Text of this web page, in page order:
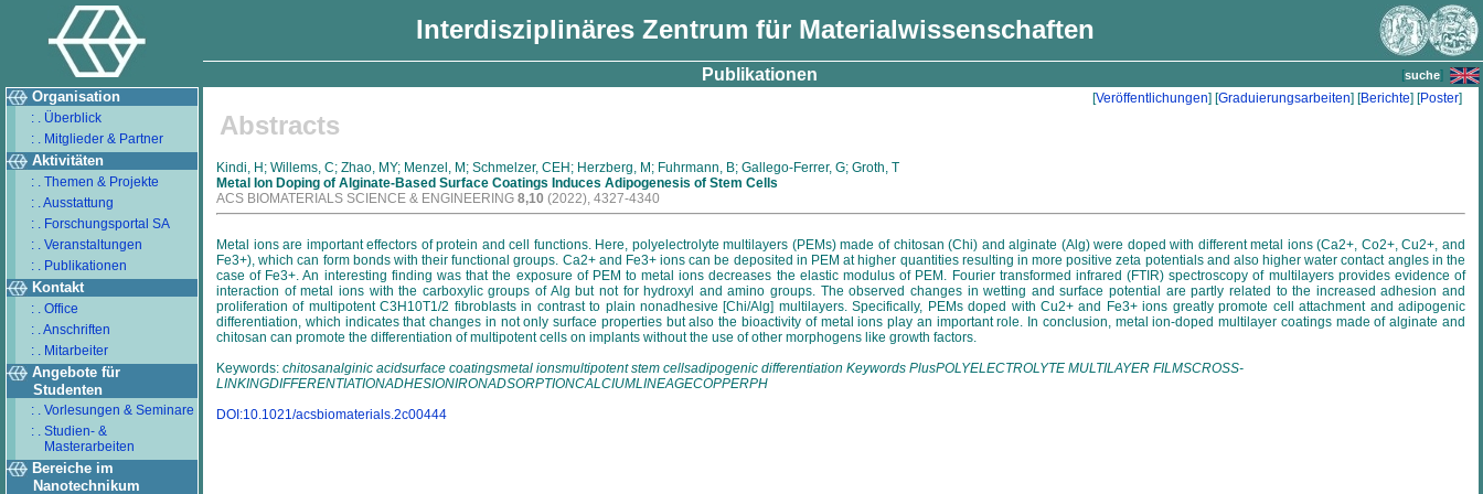
Interdisziplinäres Zentrum für Materialwissenschaften
Publikationen [suche]
Organisation
: . Überblick
: . Mitglieder & Partner
Aktivitäten
: . Themen & Projekte
: . Ausstattung
: . Forschungsportal SA
: . Veranstaltungen
: . Publikationen
Kontakt
: . Office
: . Anschriften
: . Mitarbeiter
Angebote für
Studenten
: . Vorlesungen & Seminare
: . Studien- &
Masterarbeiten
Bereiche im
Nanotechnikum
[Veröffentlichungen] [Graduierungsarbeiten] [Berichte] [Poster]
Abstracts
Kindi, H; Willems, C; Zhao, MY; Menzel, M; Schmelzer, CEH; Herzberg, M; Fuhrmann, B; Gallego-Ferrer, G; Groth, T
Metal Ion Doping of Alginate-Based Surface Coatings Induces Adipogenesis of Stem Cells
ACS BIOMATERIALS SCIENCE & ENGINEERING 8,10 (2022), 4327-4340
Metal ions are important effectors of protein and cell functions. Here, polyelectrolyte multilayers (PEMs) made of chitosan (Chi) and alginate (Alg) were doped with different metal ions (Ca2+, Co2+, Cu2+, and
Fe3+), which can form bonds with their functional groups. Ca2+ and Fe3+ ions can be deposited in PEM at higher quantities resulting in more positive zeta potentials and also higher water contact angles in the
case of Fe3+. An interesting finding was that the exposure of PEM to metal ions decreases the elastic modulus of PEM. Fourier transformed infrared (FTIR) spectroscopy of multilayers provides evidence of
interaction of metal ions with the carboxylic groups of Alg but not for hydroxyl and amino groups. The observed changes in wetting and surface potential are partly related to the increased adhesion and
proliferation of multipotent C3H10T1/2 fibroblasts in contrast to plain nonadhesive [Chi/Alg] multilayers. Specifically, PEMs doped with Cu2+ and Fe3+ ions greatly promote cell attachment and adipogenic
differentiation, which indicates that changes in not only surface properties but also the bioactivity of metal ions play an important role. In conclusion, metal ion-doped multilayer coatings made of alginate and
chitosan can promote the differentiation of multipotent cells on implants without the use of other morphogens like growth factors.
Keywords: chitosanalginic acidsurface coatingsmetal ionsmultipotent stem cellsadipogenic differentiation Keywords PlusPOLYELECTROLYTE MULTILAYER FILMSCROSS-
LINKINGDIFFERENTIATIONADHESIONIRONADSORPTIONCALCIUMLINEAGECOPPERPH
DOI:10.1021/acsbiomaterials.2c00444